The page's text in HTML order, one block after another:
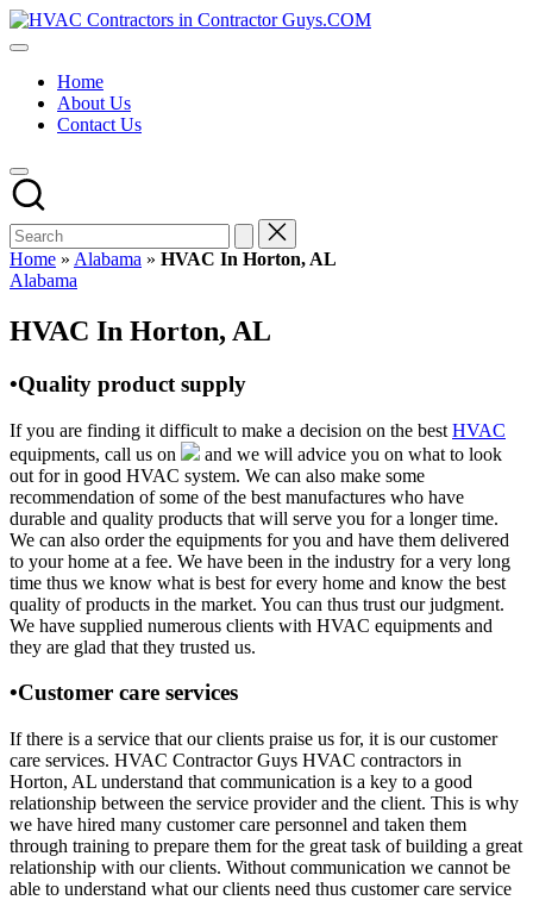
Skip
to
HVAC
HVAC
USA
Free
Directory
HVAC
Contractor
Guys
has
the
HVAC
prices.
Home
About Us
Contact Us
Home » Alabama » HVAC In Horton, AL
Posted
Alabama
HVAC In Horton, AL
•Quality product supply
If you are finding it difficult to make a decision on the best HVAC
equipments, call us on
and we will advice you on what to look
out for in good HVAC system. We can also make some
recommendation of some of the best manufactures who have
durable and quality products that will serve you for a longer time.
We can also order the equipments for you and have them delivered
to your home at a fee. We have been in the industry for a very long
time thus we know what is best for every home and know the best
quality of products in the market. You can thus trust our judgment.
We have supplied numerous clients with HVAC equipments and
they are glad that they trusted us.
•Customer care services
If there is a service that our clients praise us for, it is our customer
care services. HVAC Contractor Guys HVAC contractors in
Horton, AL understand that communication is a key to a good
relationship between the service provider and the client. This is why
we have hired many customer care personnel and taken them
through training to prepare them for the great task of building a great
relationship with our clients. Without communication we cannot be
able to understand what our clients need thus customer care service